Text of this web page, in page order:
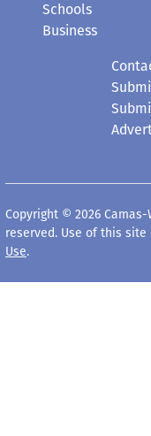
Schools
Business
Copyright © 2026
reserved. Use of this
Use.